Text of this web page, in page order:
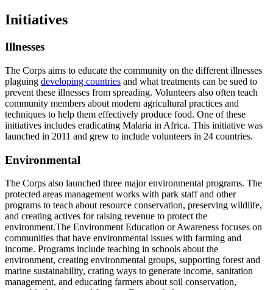
Initiatives
Illnesses
The Corps aims to educate the community on the different illnesses
plaguing developing countries and what treatments can be sued to
prevent these illnesses from spreading. Volunteers also often teach
community members about modern agricultural practices and
techniques to help them effectively produce food. One of these
initiatives includes eradicating Malaria in Africa. This initiative was
launched in 2011 and grew to include volunteers in 24 countries.
Environmental
The Corps also launched three major environmental programs. The
protected areas management works with park staff and other
programs to teach about resource conservation, preserving wildlife,
and creating actives for raising revenue to protect the
environment.The Environment Education or Awareness focuses on
communities that have environmental issues with farming and
income. Programs include teaching in schools about the
environment, creating environmental groups, supporting forest and
marine sustainability, crating ways to generate income, sanitation
management, and educating farmers about soil conservation,